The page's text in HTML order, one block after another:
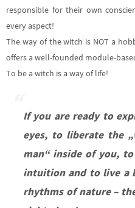
responsible for their own
every aspect!
The way of the witch is NOT a
offers a well-founded module-
To be a witch is a way of life!
If you are ready to
eyes, to liberate the
man“ inside of you,
intuition and to live a
rhythms of nature –